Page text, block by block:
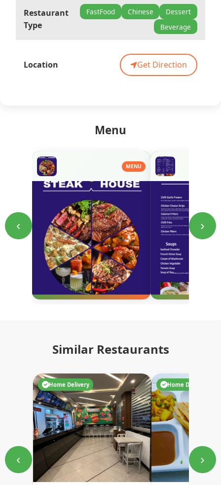
Restaurant
Type
FastFood Chinese
Dessert
Beverage
Location Get Direction
Menu
‹
MENU
›
Similar Restaurants
‹
Home Delivery Home Delivery
›